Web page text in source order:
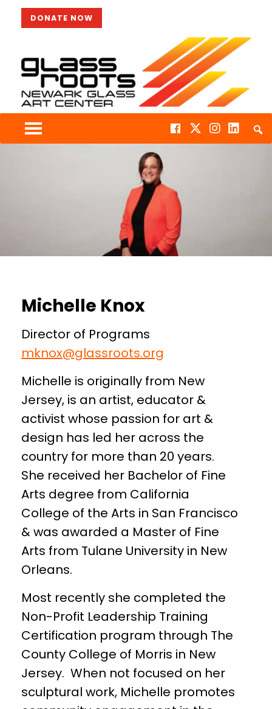
DONATE NOW
Michelle Knox
Director of Programs
mknox@glassroots.org
Michelle is originally from New
Jersey, is an artist, educator &
activist whose passion for art &
design has led her across the
country for more than 20 years.
She received her Bachelor of Fine
Arts degree from California
College of the Arts in San Francisco
& was awarded a Master of Fine
Arts from Tulane University in New
Orleans.
Most recently she completed the
Non-Profit Leadership Training
Certification program through The
County College of Morris in New
Jersey. When not focused on her
sculptural work, Michelle promotes